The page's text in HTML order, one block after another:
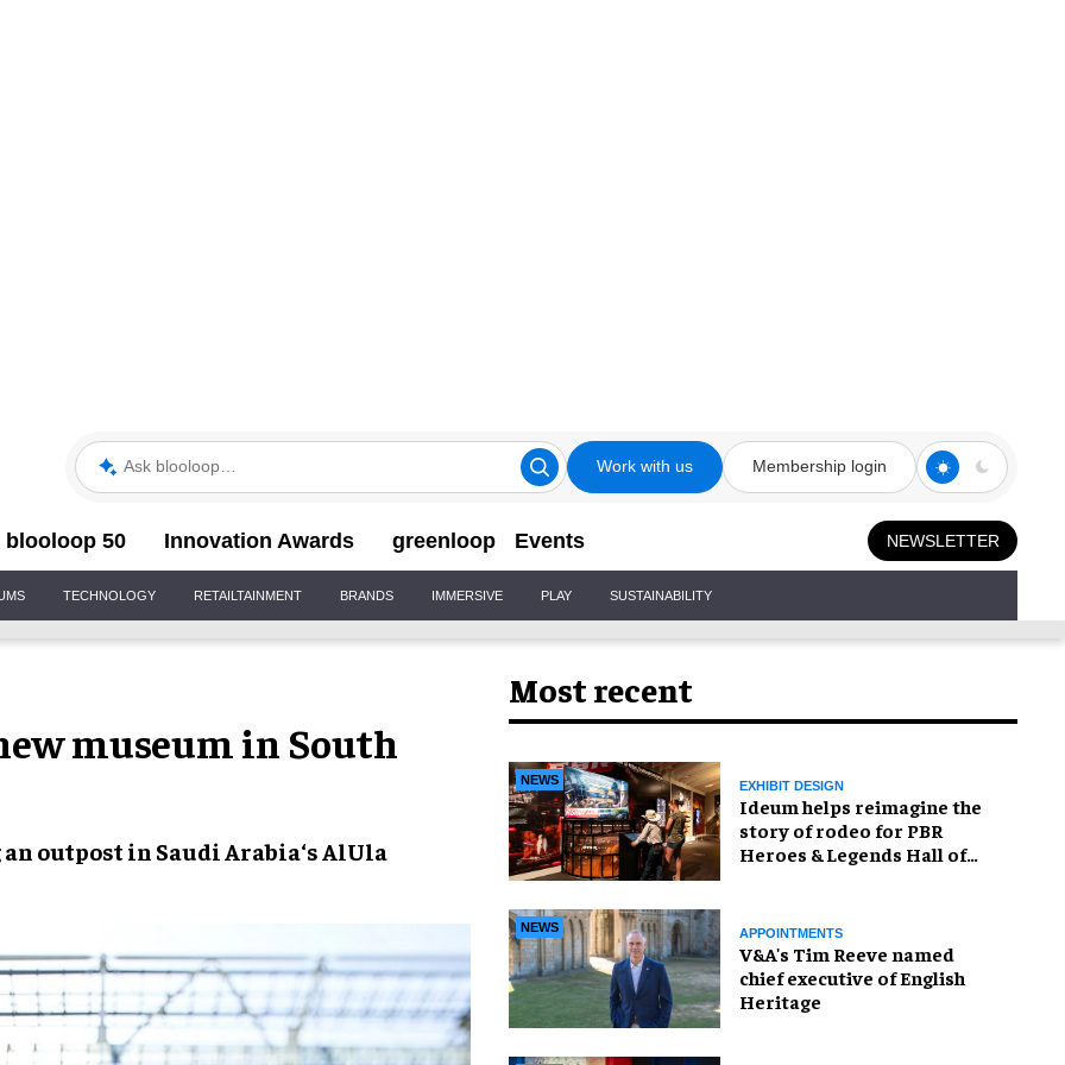
Ask blooloop Work with us Membership login
blooloop 50 Innovation Awards greenloop Events NEWSLETTER
TECHNOLOGY RETAILTAINMENT BRANDS IMMERSIVE PLAY SUSTAINABILITY
museum in South
outpost in Saudi Arabia‘sAlUla
Most recent
NEWS EXHIBIT DESIGN
Ideum helps reimagine the
story of rodeo for PBR
Heroes & Legends Hall of
NEWS APPOINTMENTS
V&A's Tim Reeve named
chief executive of English
Heritage